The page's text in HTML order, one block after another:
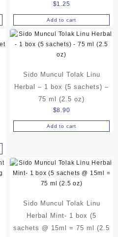
$1.25
Add to cart
Sido Muncul Tolak Linu
Herbal – 1 box (5 sachets) –
75 ml (2.5 oz)
$8.90
Add to cart
Sido Muncul Tolak Linu
Herbal Mint- 1 box (5
sachets @ 15ml = 75 ml (2.5